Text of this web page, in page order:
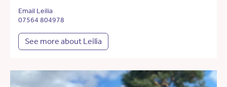
Email Leilia
07564 804978
See more about Leilia